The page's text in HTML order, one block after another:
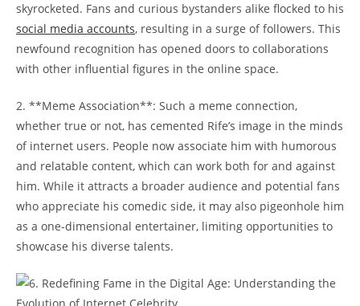
skyrocketed. Fans and ⁣curious bystanders alike flocked to his
social media accounts, resulting in a surge of followers. ‌This
newfound recognition has opened doors to collaborations
with other⁢ influential figures ⁢in the online space.
2. **Meme ​Association**: Such a meme connection,
whether true or ​not, has cemented Rife’s‍ image in the minds
of ​internet users. People now associate him with humorous
and relatable content,‌ which can work both for and against
him. ⁣While it attracts a ⁢broader audience and potential ‌fans
who appreciate his comedic side, it may also ⁢pigeonhole him
as a one-dimensional ⁣entertainer, limiting ​opportunities to
showcase ‌his​ diverse talents.